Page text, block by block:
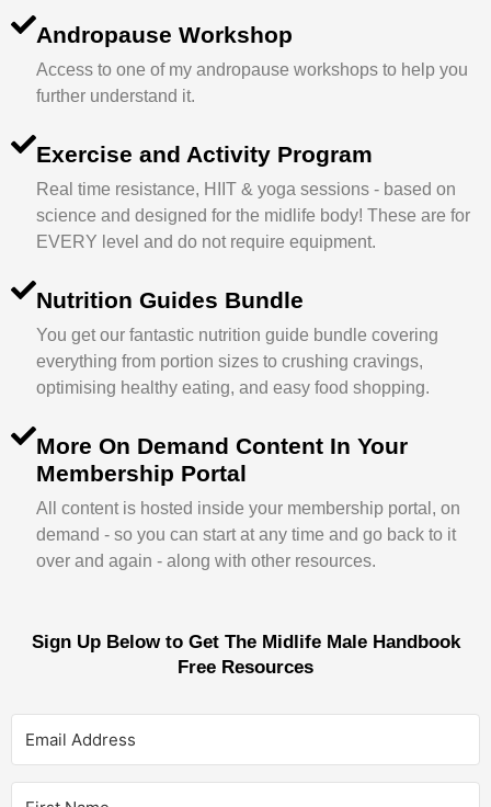
Andropause Workshop
Access to one of my andropause workshops to help you
further understand it.
Exercise and Activity Program
Real time resistance, HIIT & yoga sessions - based on
science and designed for the midlife body! These are for
EVERY level and do not require equipment.
Nutrition Guides Bundle
You get our fantastic nutrition guide bundle covering
everything from portion sizes to crushing cravings,
optimising healthy eating, and easy food shopping.
More On Demand Content In Your
Membership Portal
All content is hosted inside your membership portal, on
demand - so you can start at any time and go back to it
over and again - along with other resources.
Sign Up Below to Get The Midlife Male Handbook
Free Resources